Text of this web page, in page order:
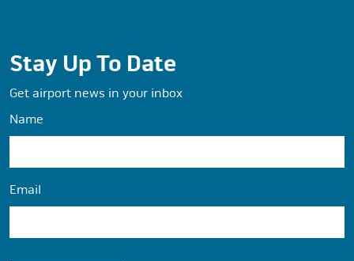
Stay Up To Date
Get airport news in your inbox
Name
Email